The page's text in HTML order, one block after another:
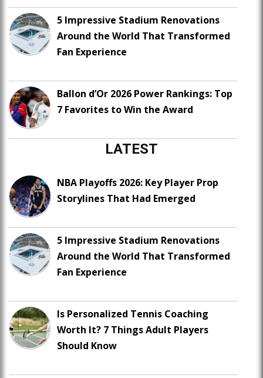
5 Impressive Stadium Renovations
Around the World That Transformed
Fan Experience
Ballon d’Or 2026 Power Rankings: Top
7 Favorites to Win the Award
LATEST
NBA Playoffs 2026: Key Player Prop
Storylines That Had Emerged
5 Impressive Stadium Renovations
Around the World That Transformed
Fan Experience
Is Personalized Tennis Coaching
Worth It? 7 Things Adult Players
Should Know